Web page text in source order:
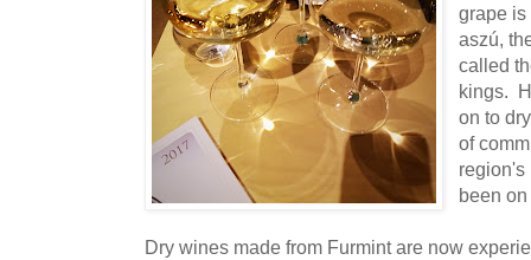
grape is
aszú,
called
kings.
on to
of
region's
been
Dry wines made from Furmint are now